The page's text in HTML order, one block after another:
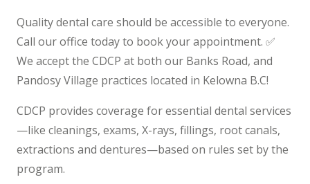
Quality dental care should be accessible to everyone.
Call our office today to book your appointment. ✅
We accept the CDCP at both our Banks Road, and
Pandosy Village practices located in Kelowna B.C!
CDCP provides coverage for essential dental services
—like cleanings, exams, X-rays, fillings, root canals,
extractions and dentures—based on rules set by the
program.